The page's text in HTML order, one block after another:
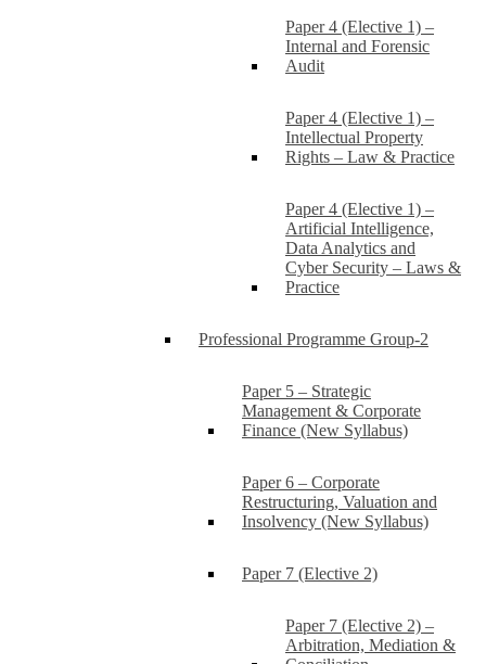
Paper 4 (Elective 1) –
Internal and Forensic
Audit
Paper 4 (Elective 1) –
Intellectual Property
Rights – Law & Practice
Paper 4 (Elective 1) –
Artificial Intelligence,
Data Analytics and
Cyber Security – Laws &
Practice
Professional Programme Group-2
Paper 5 – Strategic
Management & Corporate
Finance (New Syllabus)
Paper 6 – Corporate
Restructuring, Valuation and
Insolvency (New Syllabus)
Paper 7 (Elective 2)
Paper 7 (Elective 2) –
Arbitration, Mediation &